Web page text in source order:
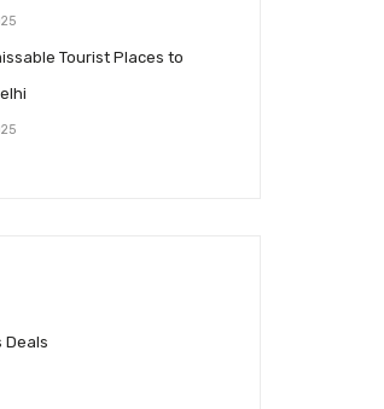
Tourist Places to
Deals